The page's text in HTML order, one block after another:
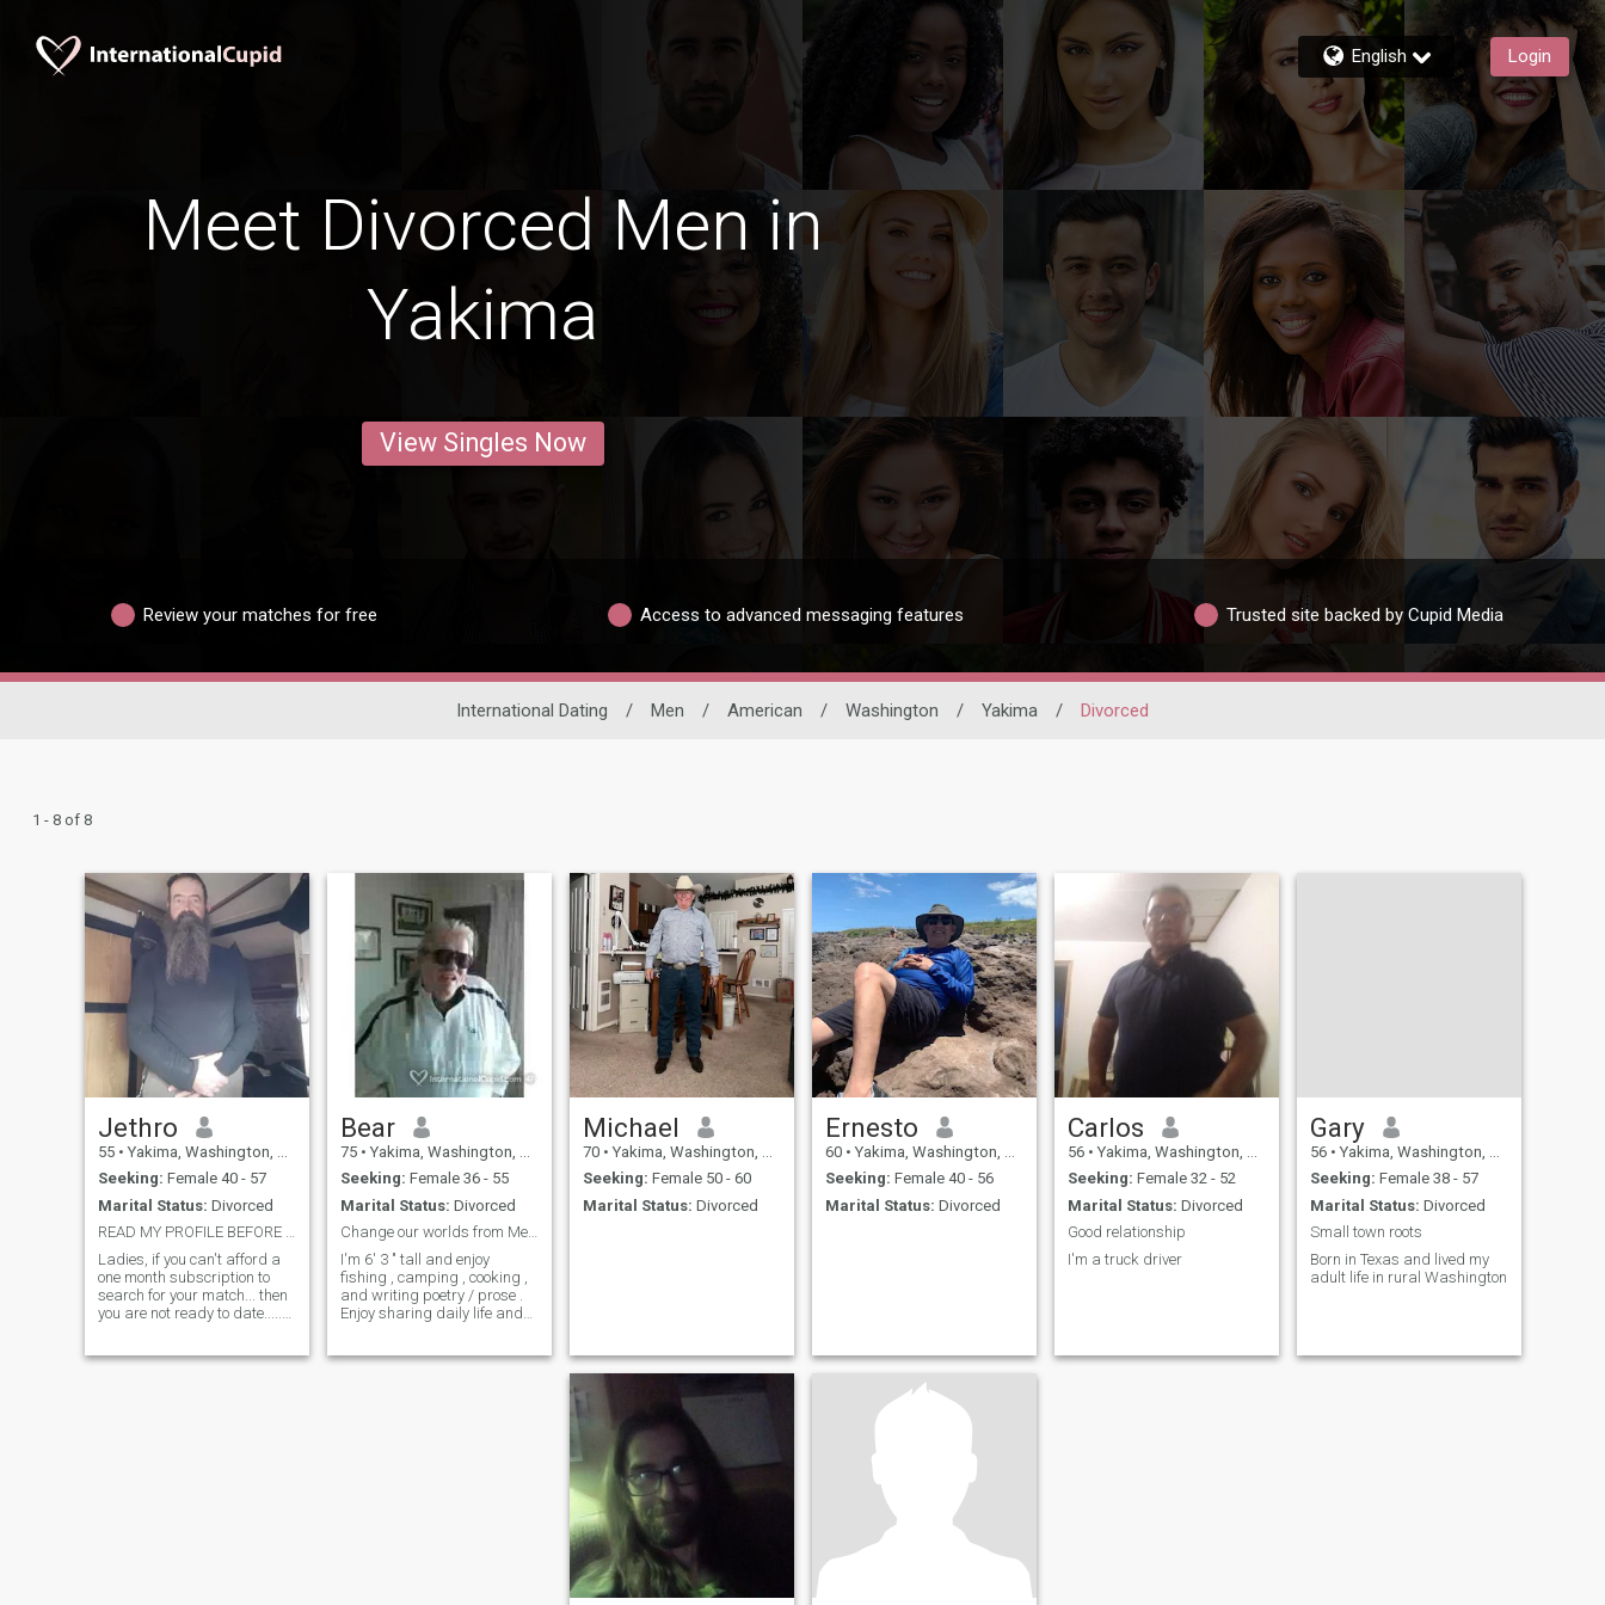
English Login
Meet Divorced Men in
Yakima
View Singles Now
Review your matches for free Access to advanced messaging features Trusted site backed by Cupid Media
International Dating / Men / American / Washington / Yakima / Divorced
1 - 8 of 8
Jethro
55 • Yakima, Washington, United States
Seeking: Female 40 - 57
Marital Status: Divorced
READ MY PROFILE BEFORE MESSAGING ME.
Ladies, if you can't afford a
one month subscription to
search for your match... then
you are not ready to date.....
everything, are not diligent,
Bear
75 • Yakima, Washington, United States
Seeking: Female 36 - 55
Marital Status: Divorced
Change our worlds from Me to Us ?
I'm 6' 3 " tall and enjoy
fishing , camping , cooking ,
and writing poetry / prose .
Enjoy sharing daily life and
cancer survivor I enjoy life
Michael
70 • Yakima, Washington, United States
Seeking: Female 50 - 60
Marital Status: Divorced
Ernesto
60 • Yakima, Washington, United States
Seeking: Female 40 - 56
Marital Status: Divorced
Carlos
56 • Yakima, Washington, United States
Seeking: Female 32 - 52
Marital Status: Divorced
Good relationship
I'm a truck driver
Gary
56 • Yakima, Washington, United States
Seeking: Female 38 - 57
Marital Status: Divorced
Small town roots
Born in Texas and lived my
adult life in rural Washington